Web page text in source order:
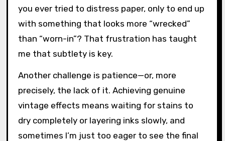
you ever tried to distress paper, only to end up
with something that looks more “wrecked”
than “worn-in”? That frustration has taught
me that subtlety is key.
Another challenge is patience—or, more
precisely, the lack of it. Achieving genuine
vintage effects means waiting for stains to
dry completely or layering inks slowly, and
sometimes I’m just too eager to see the final